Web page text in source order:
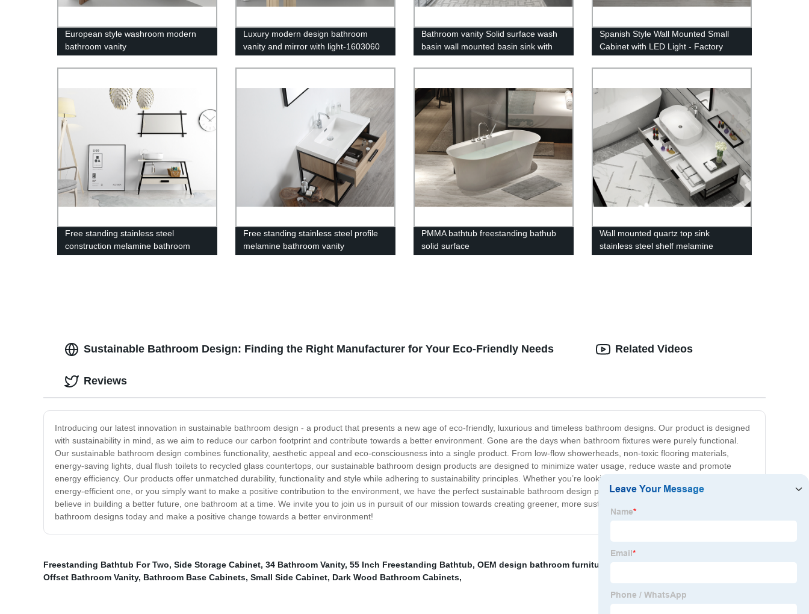
European style washroom modern
bathroom vanity
Luxury modern design bathroom
vanity and mirror with light-1603060
Bathroom vanity Solid surface wash
basin wall mounted basin sink with
shelf
Spanish Style Wall Mounted Small
Cabinet with LED Light - Factory
Direct Pricing
Free standing stainless steel
construction melamine bathroom
Free standing stainless steel profile
melamine bathroom vanity
PMMA bathtub freestanding bathub
solid surface
Wall mounted quartz top sink
stainless steel shelf melamine
Sustainable Bathroom Design: Finding the Right Manufacturer for Your Eco-Friendly Needs
Introducing our latest innovation in sustainable bathroom design - a product that presents a new age of eco-friendly, luxurious and timeless bathroom designs. Our product is designed
with sustainability in mind, as we aim to reduce our carbon footprint and contribute towards a better environment. Gone are the days when bathroom fixtures were purely functional.
Our sustainable bathroom design combines functionality, aesthetic appeal and eco-consciousness into a single product. From low-flow showerheads, non-toxic flooring materials,
energy-saving lights, dual flush toilets to recycled glass countertops, our sustainable bathroom design products are designed to minimize water usage, reduce waste and promote
energy efficiency. Our products offer unmatched durability, functionality and style while adhering to sustainability principles. Whether you’re looking to upgrade your bathroom to a more
energy-efficient one, or you simply want to make a positive contribution to the environment, we have the perfect sustainable bathroom design products for you. At our company, we
believe in building a better future, one bathroom at a time. We invite you to join us in pursuit of our mission towards creating greener, more sustainable homes. Try our sustainable
bathroom designs today and make a positive change towards a better environment!
Related Videos
Reviews
Freestanding Bathtub For Two, Side Storage Cabinet, 34 Bathroom Vanity, 55 Inch Freestanding Bathtub, OEM design bathroom furniture
Offset Bathroom Vanity, Bathroom Base Cabinets, Small Side Cabinet, Dark Wood Bathroom Cabinets,